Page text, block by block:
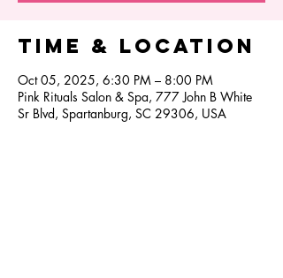
Time & Location
Oct 05, 2025, 6:30 PM – 8:00 PM
Pink Rituals Salon & Spa, 777 John B White
Sr Blvd, Spartanburg, SC 29306, USA